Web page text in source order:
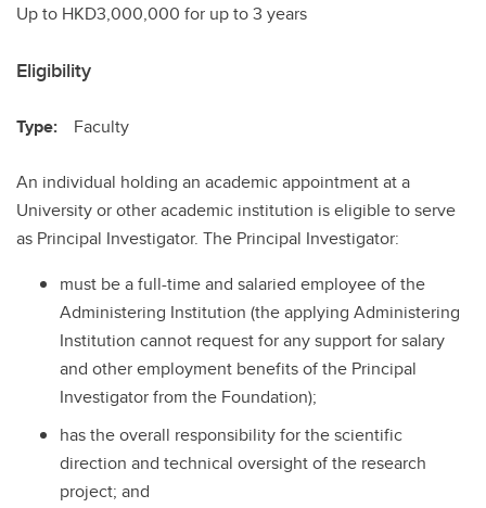
Up to HKD3,000,000 for up to 3 years
Eligibility
Type: Faculty
An individual holding an academic appointment at a
University or other academic institution is eligible to serve
as Principal Investigator. The Principal Investigator:
must be a full-time and salaried employee of the
Administering Institution (the applying Administering
Institution cannot request for any support for salary
and other employment benefits of the Principal
Investigator from the Foundation);
has the overall responsibility for the scientific
direction and technical oversight of the research
project; and